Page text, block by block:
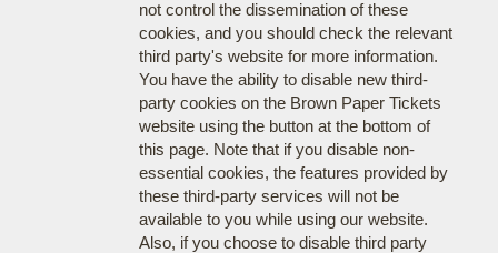
not control the dissemination of these
cookies, and you should check the relevant
third party's website for more information.
You have the ability to disable new third-
party cookies on the Brown Paper Tickets
website using the button at the bottom of
this page. Note that if you disable non-
essential cookies, the features provided by
these third-party services will not be
available to you while using our website.
Also, if you choose to disable third party